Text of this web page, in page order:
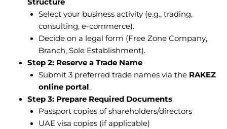
Structure
Select your business activity (e.g., trading,
consulting, e-commerce).
Decide on a legal form (Free Zone Company,
Branch, Sole Establishment).
Step 2: Reserve a Trade Name
Submit 3 preferred trade names via the RAKEZ
online portal .
Step 3: Prepare Required Documents
Passport copies of shareholders/directors
UAE visa copies (if applicable)